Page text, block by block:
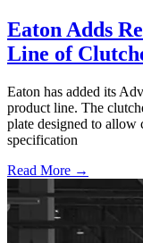
Eaton Adds
Line of
Eaton has added its
product line. The
plate designed to allow
specification
Read More →